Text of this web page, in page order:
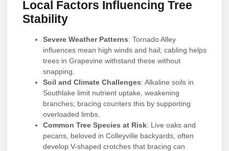
Local Factors Influencing Tree
Stability
Severe Weather Patterns: Tornado Alley
influences mean high winds and hail; cabling helps
trees in Grapevine withstand these without
snapping.
Soil and Climate Challenges: Alkaline soils in
Southlake limit nutrient uptake, weakening
branches; bracing counters this by supporting
overloaded limbs.
Common Tree Species at Risk: Live oaks and
pecans, beloved in Colleyville backyards, often
develop V-shaped crotches that bracing can